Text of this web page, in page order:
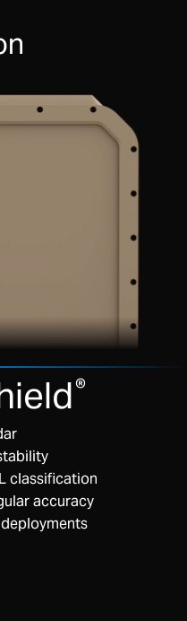
®
classification
accuracy